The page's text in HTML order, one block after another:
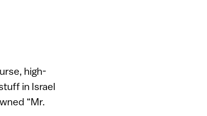
high-
in Israel
“Mr.